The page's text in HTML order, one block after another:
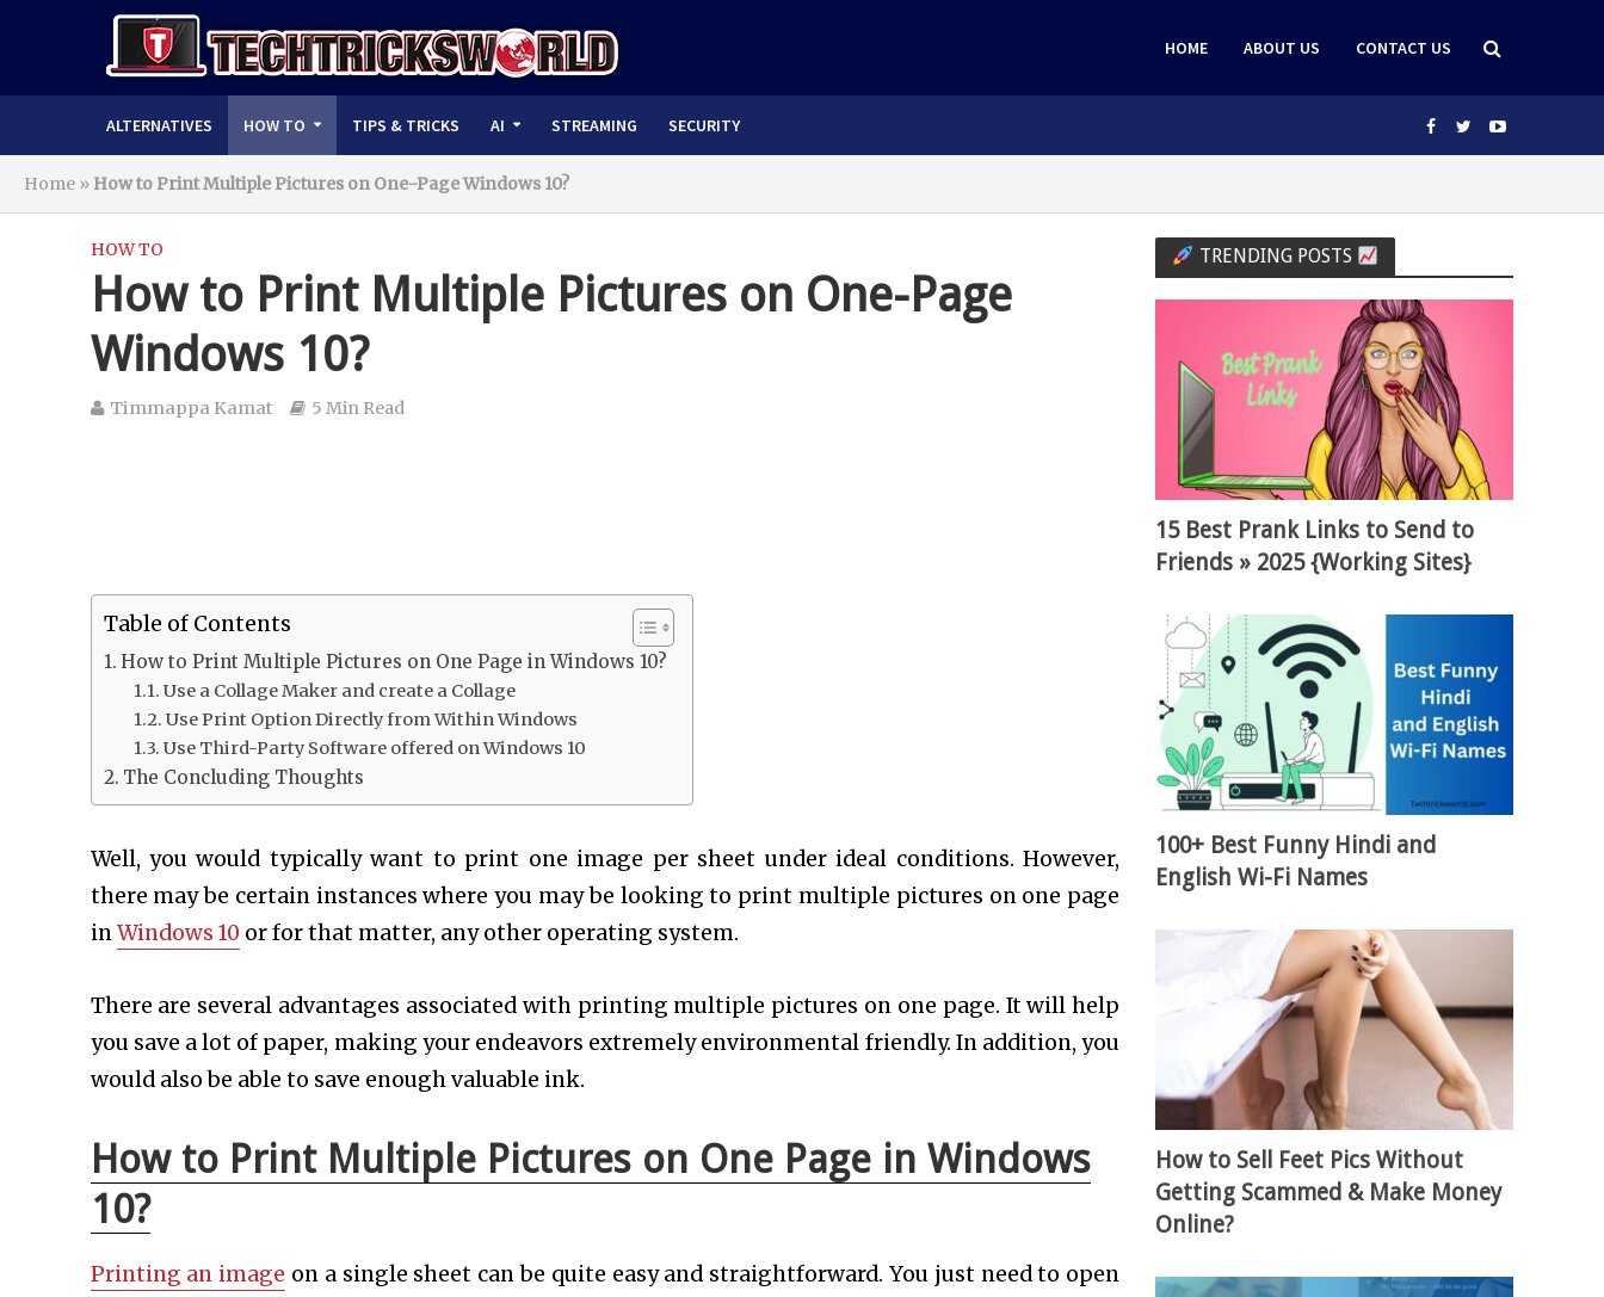
HOME ABOUT US CONTACT US
ALTERNATIVES HOW TO TIPS & TRICKS AI STREAMING SECURITY
Home » How to Print Multiple Pictures on One-Page Windows 10?
HOW TO
How to Print Multiple Pictures on One-Page
Windows 10?
Timmappa Kamat 5 Min Read
Table of Contents
How to Print Multiple Pictures on One Page in Windows 10?
Use a Collage Maker and create a Collage
Use Print Option Directly from Within Windows
Use Third-Party Software offered on Windows 10
The Concluding Thoughts
Well, you would typically want to print one image per sheet under ideal conditions. However,
there may be certain instances where you may be looking to print multiple pictures on one page
inWindows 10 or for that matter, any other operating system.
There are several advantages associated with printing multiple pictures on one page. It will help
you save a lot of paper, making your endeavors extremely environmental friendly. In addition, you
would also be able to save enough valuable ink.
How to Print Multiple Pictures on One Page in Windows
10?
Printing an image on a single sheet can be quite easy and straightforward. You just need to open
TRENDING POSTS
15 Best Prank Links to Send to
Friends » 2025 {Working Sites}
100+ Best Funny Hindi and
English Wi-Fi Names
How to Sell Feet Pics Without
Getting Scammed & Make Money
Online?